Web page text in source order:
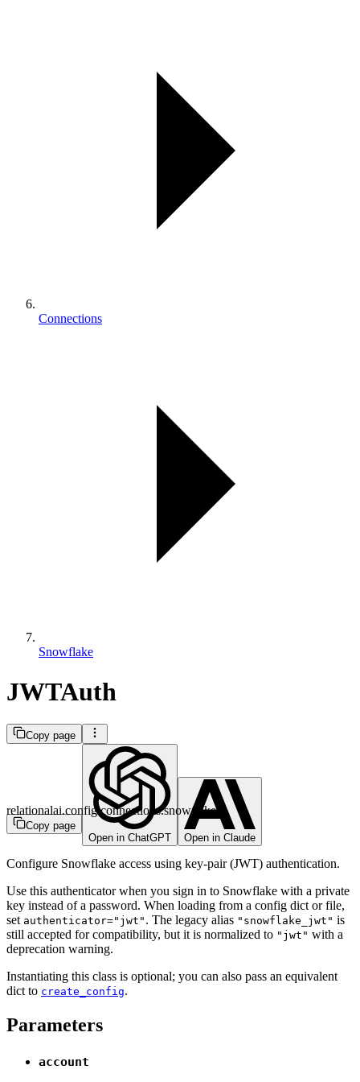
Connections
Snowflake
JWTAuth
Copy page
Copy page
Open in ChatGPT
Open in Claude
relationalai.config.connections.snowflake
Configure Snowflake access using key-pair (JWT) authentication.
Use this authenticator when you sign in to Snowflake with a private
key instead of a password. When loading from a config dict or file,
set authenticator="jwt" . The legacy alias "snowflake_jwt" is
still accepted for compatibility, but it is normalized to "jwt" with a
deprecation warning.
Instantiating this class is optional; you can also pass an equivalent
dict to create_config.
Parameters
account